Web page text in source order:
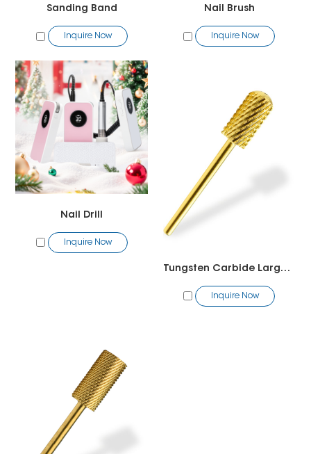
Sanding Band
Inquire Now
Nail Brush
Inquire Now
Nail Drill
Inquire Now
Tungsten Carbide Large Barrel Smooth Top Bit
Inquire Now